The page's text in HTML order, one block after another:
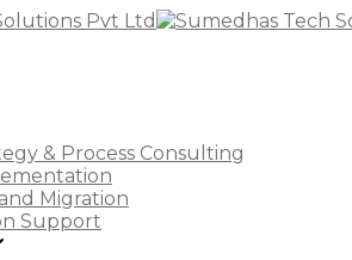
& Process Consulting
Migration
Support